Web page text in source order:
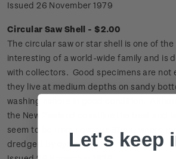
Issued 26 November 1979
Circular Saw Shell - $2.00
The circular saw or star shell is one of
interesting of a world-wide family and is
with collectors. Good specimens are not
they live at medium depths on sandy
washing ashore in good condition.
the New Zealand coastline the best and
seem to be from Foveaux Strait, where
dredged by oyster boats.Let's keep